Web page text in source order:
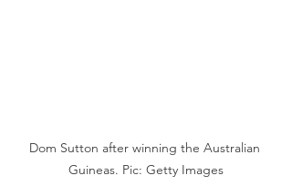
Dom Sutton after winning the Australian
Guineas. Pic: Getty Images